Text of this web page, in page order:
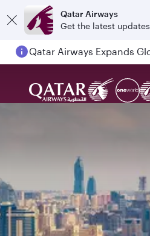
Qatar Airways
Get the latest updates